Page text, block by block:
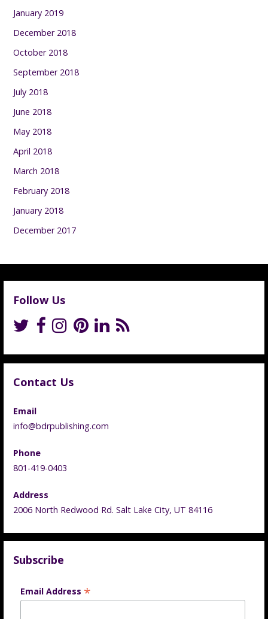
January 2019
December 2018
October 2018
September 2018
July 2018
June 2018
May 2018
April 2018
March 2018
February 2018
January 2018
December 2017
Follow Us
Contact Us
Email
info@bdrpublishing.com
Phone
801-419-0403
Address
2006 North Redwood Rd. Salt Lake City, UT 84116
Subscribe
Email Address *